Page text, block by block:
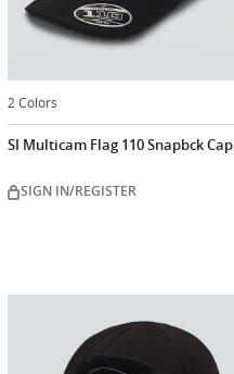
2 Colors
SI Multicam Flag 110 Snapbck Cap
SIGN IN/REGISTER